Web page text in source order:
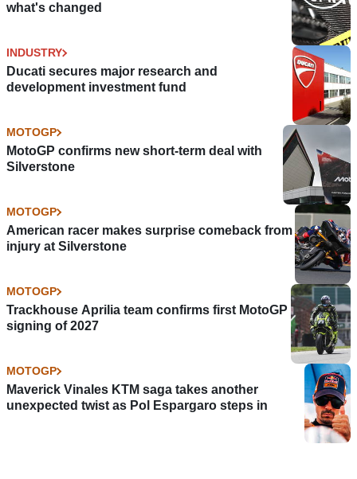
what's changed
INDUSTRY
Ducati secures major research and
development investment fund
MOTOGP
MotoGP confirms new short-term deal with
Silverstone
MOTOGP
American racer makes surprise comeback from
injury at Silverstone
MOTOGP
Trackhouse Aprilia team confirms first MotoGP
signing of 2027
MOTOGP
Maverick Vinales KTM saga takes another
unexpected twist as Pol Espargaro steps in